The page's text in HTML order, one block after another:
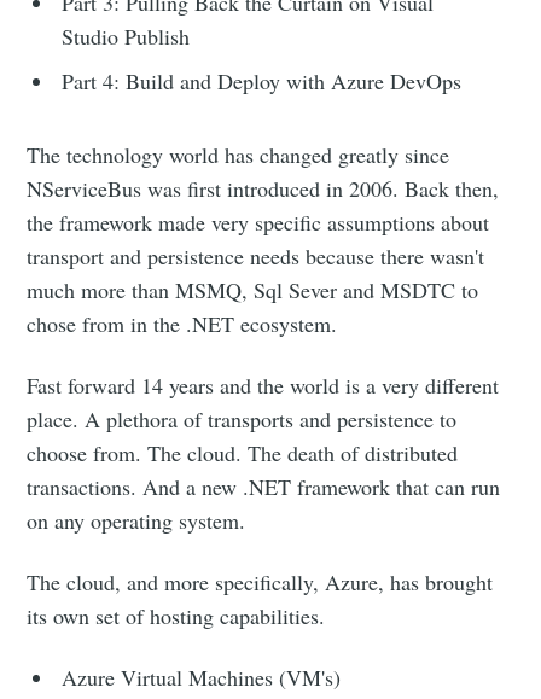
Studio Publish
Part 4: Build and Deploy with Azure DevOps
The technology world has changed greatly since
NServiceBus was first introduced in 2006. Back then,
the framework made very specific assumptions about
transport and persistence needs because there wasn't
much more than MSMQ, Sql Sever and MSDTC to
chose from in the .NET ecosystem.
Fast forward 14 years and the world is a very different
place. A plethora of transports and persistence to
choose from. The cloud. The death of distributed
transactions. And a new .NET framework that can run
on any operating system.
The cloud, and more specifically, Azure, has brought
its own set of hosting capabilities.
Azure Virtual Machines (VM's)